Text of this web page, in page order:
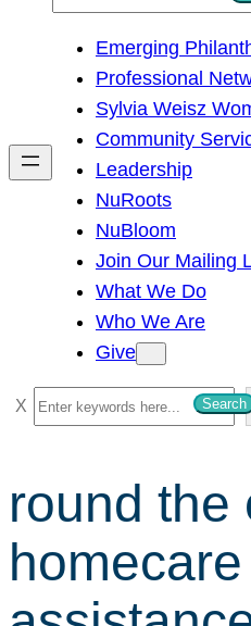
h
Emerging
Professional
Sylvia Weisz
Community
Leadership
NuRoots
NuBloom
Join Our Mailing
What We Do
Who We Are
Give
S
e
r
c
h
Search
round the
homecare